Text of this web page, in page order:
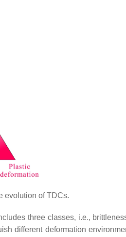
evolution of TDCs.
three classes, i.e.,
different deformation